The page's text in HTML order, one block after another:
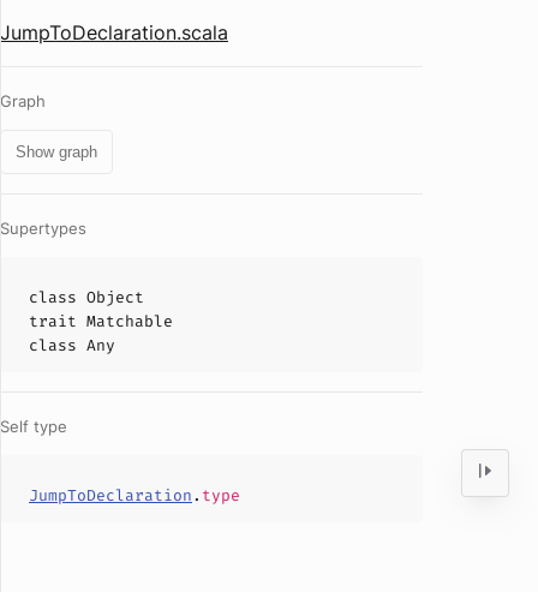
JumpToDeclaration.scala
Graph
Show graph
Supertypes
class Object
trait Matchable
class Any
Self type
JumpToDeclaration. type